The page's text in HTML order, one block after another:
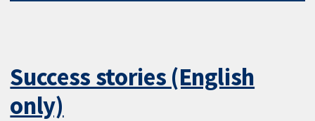
Success stories (English
only)